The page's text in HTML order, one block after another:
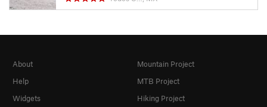
About
Help
Widgets
Mountain Project
MTB Project
Hiking Project